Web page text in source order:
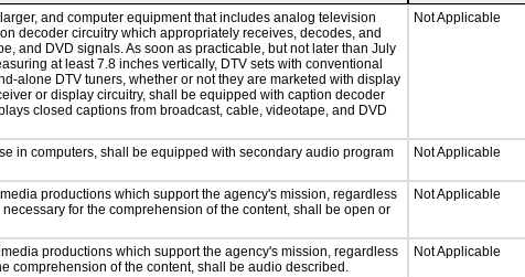
and computer equipment that includes analog television
decoder circuitry which appropriately receives, decodes, and
and DVD signals. As soon as practicable, but not later than July
at least 7.8 inches vertically, DTV sets with conventional
alone DTV tuners, whether or not they are marketed with display
or display circuitry, shall be equipped with caption decoder
closed captions from broadcast, cable, videotape, and DVD
Not Applicable
in computers, shall be equipped with secondary audio program
Not Applicable
productions which support the agency's mission, regardless
for the comprehension of the content, shall be open or
Not Applicable
productions which support the agency's mission, regardless
comprehension of the content, shall be audio described.
Not Applicable